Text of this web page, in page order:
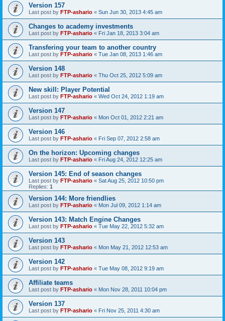
Version 157
Last post by FTP-ashario « Sun Jun 30, 2013 4:45 am
Changes to academy investments
Last post by FTP-ashario « Fri Jan 18, 2013 3:04 am
Transfering your team to another country
Last post by FTP-ashario « Tue Jan 08, 2013 1:46 am
Version 148
Last post by FTP-ashario « Thu Oct 25, 2012 5:09 am
New skill: Player Potential
Last post by FTP-ashario « Wed Oct 24, 2012 1:19 am
Version 147
Last post by FTP-ashario « Mon Oct 01, 2012 2:21 am
Version 146
Last post by FTP-ashario « Fri Sep 07, 2012 2:58 am
On the horizon: Upcoming changes
Last post by FTP-ashario « Fri Aug 24, 2012 12:25 am
Version 145: End of season changes
Last post by FTP-ashario « Sat Aug 25, 2012 10:50 pm
Replies: 1
Version 144: More friendlies
Last post by FTP-ashario « Mon Jul 09, 2012 1:14 am
Version 143: Match Engine Changes
Last post by FTP-ashario « Tue May 22, 2012 5:32 am
Version 143
Last post by FTP-ashario « Mon May 21, 2012 12:53 am
Version 142
Last post by FTP-ashario « Tue May 08, 2012 9:19 am
Affiliate teams
Last post by FTP-ashario « Mon Nov 28, 2011 10:04 pm
Version 137
Last post by FTP-ashario « Fri Nov 25, 2011 4:30 am